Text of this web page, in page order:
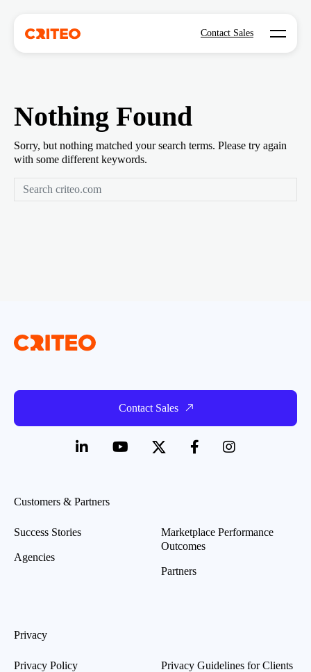
Contact Sales Open
Nothing Found
Sorry, but nothing matched your search terms. Please try again
with some different keywords.
Contact Sales
Customers & Partners
Success Stories
Agencies
Marketplace Performance
Outcomes
Partners
Privacy
Privacy Policy
Privacy Guidelines for Clients